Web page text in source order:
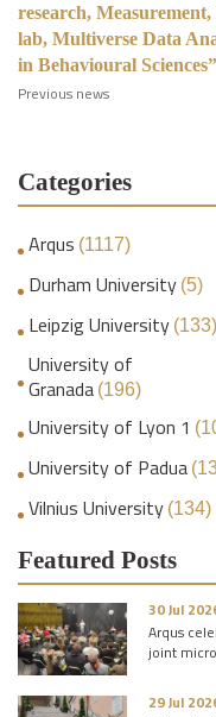
research,
lab, Multiverse Data
in Behavioural Sciences”
Previous news
Categories
Arqus (1117)
Durham University (5)
Leipzig University (133)
University of
Granada (196)
University of Lyon 1
University of Padua
Vilnius University (134)
Featured Posts
30 Jul
Arqus
joint
29 Jul